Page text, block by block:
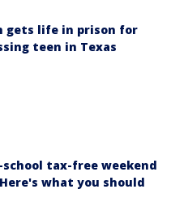
gets life in prison for
teen in Texas
school tax-free weekend
what you should